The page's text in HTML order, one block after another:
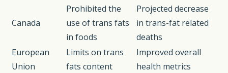
Canada
Prohibited the
use of trans fats
in foods
Projected decrease
in trans-fat related
deaths
European
Union
Limits on trans
fats content
Improved overall
health metrics